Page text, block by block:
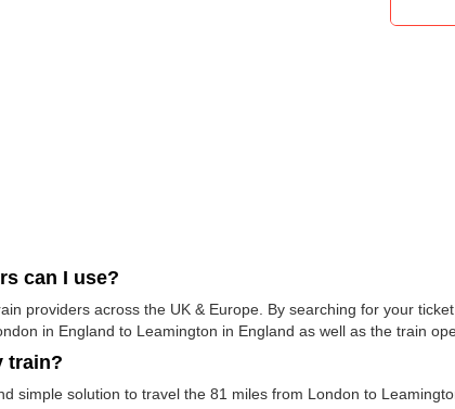
can I use?
providers across the UK & Europe. By searching for your
in England to Leamington in England as well as the train
train?
simple solution to travel the 81 miles from London to